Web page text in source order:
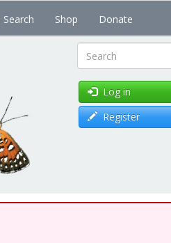
Search Shop Donate
Search
Log in
Register